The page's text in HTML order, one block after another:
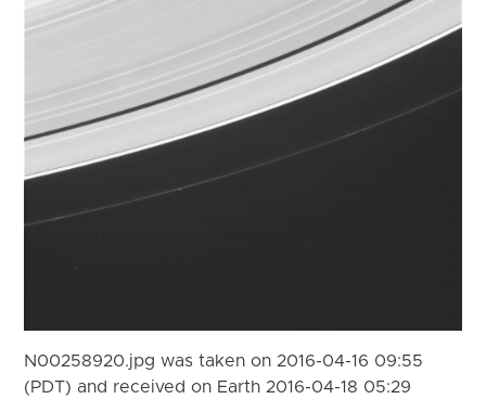
N00258920.jpg was taken on 2016-04-16 09:55
(PDT) and received on Earth 2016-04-18 05:29